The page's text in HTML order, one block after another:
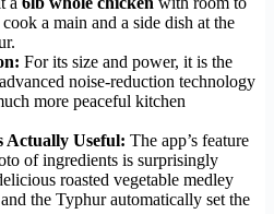
a main and a side dish at the
For its size and power, it is the
noise-reduction technology
more peaceful kitchen
Actually Useful: The app’s feature
of ingredients is surprisingly
roasted vegetable medley
the Typhur automatically set the